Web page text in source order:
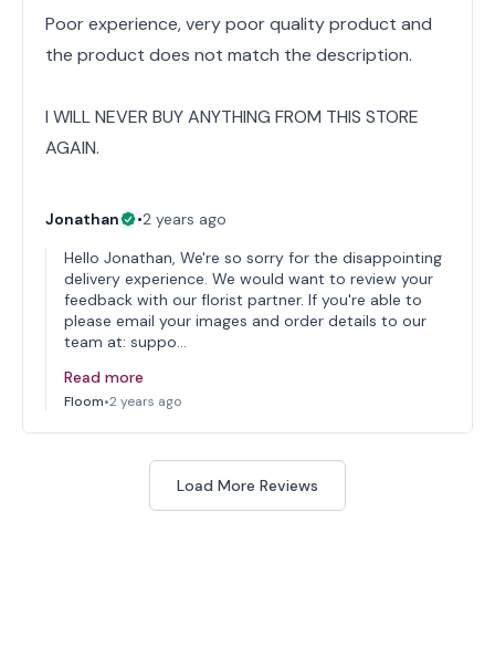
Poor experience, very poor quality product and
the product does not match the description.
I WILL NEVER BUY ANYTHING FROM THIS STORE
AGAIN.
Jonathan •2 years ago
Hello Jonathan, We're so sorry for the disappointing
delivery experience. We would want to review your
feedback with our florist partner. If you're able to
please email your images and order details to our
team at: suppo…
Read more
Floom•2 years ago
Load More Reviews